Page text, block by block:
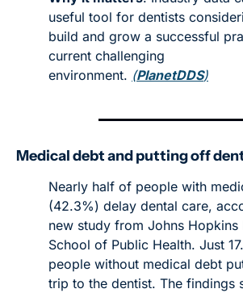
useful tool for dentists
build and grow a successful
current challenging
environment. (PlanetDDS)
Medical debt and putting off
Nearly half of people with
(42.3%) delay dental care,
new study from Johns Hopkins
School of Public Health. Just
people without medical debt
trip to the dentist. The findings